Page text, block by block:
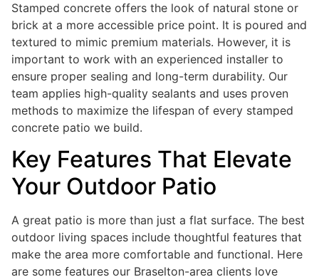
Stamped concrete offers the look of natural stone or
brick at a more accessible price point. It is poured and
textured to mimic premium materials. However, it is
important to work with an experienced installer to
ensure proper sealing and long-term durability. Our
team applies high-quality sealants and uses proven
methods to maximize the lifespan of every stamped
concrete patio we build.
Key Features That Elevate
Your Outdoor Patio
A great patio is more than just a flat surface. The best
outdoor living spaces include thoughtful features that
make the area more comfortable and functional. Here
are some features our Braselton-area clients love